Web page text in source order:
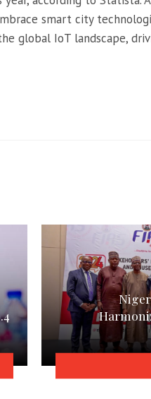
smart city
global IoT landscape,